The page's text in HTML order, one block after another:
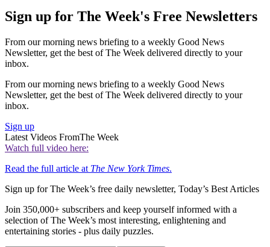
Sign up for The Week's Free Newsletters
From our morning news briefing to a weekly Good News
Newsletter, get the best of The Week delivered directly to your
inbox.
From our morning news briefing to a weekly Good News
Newsletter, get the best of The Week delivered directly to your
inbox.
Sign up
Latest Videos FromThe Week
Watch full video here:
Read the full article at The New York Times.
Sign up for The Week’s free daily newsletter, Today’s Best Articles
Join 350,000+ subscribers and keep yourself informed with a
selection of The Week’s most interesting, enlightening and
entertaining stories - plus daily puzzles.